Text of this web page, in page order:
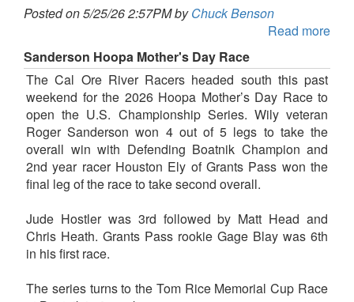
Posted on 5/25/26 2:57PM byChuck Benson
Read more
Sanderson Hoopa Mother's Day Race
The Cal Ore River Racers headed south this past
weekend for the 2026 Hoopa Mother’s Day Race to
open the U.S. Championship Series. Wily veteran
Roger Sanderson won 4 out of 5 legs to take the
overall win with Defending Boatnik Champion and
2nd year racer Houston Ely of Grants Pass won the
final leg of the race to take second overall.
Jude Hostler was 3rd followed by Matt Head and
Chris Heath. Grants Pass rookie Gage Blay was 6th
in his first race.
The series turns to the Tom Rice Memorial Cup Race